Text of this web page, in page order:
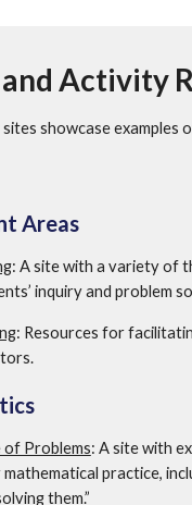
and Activity
showcase examples
Areas
: A site with a variety of
inquiry and problem
: Resources for
of Problems: A site with
practice,
them.”